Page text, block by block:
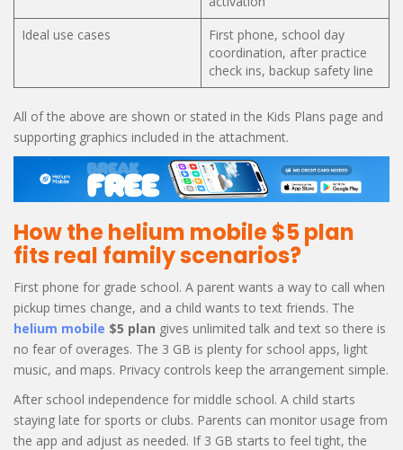
Ideal use cases
First phone, school day
coordination, after practice
check ins, backup safety line
All of the above are shown or stated in the Kids Plans page and
supporting graphics included in the attachment.
How the helium mobile $5 plan
fits real family scenarios?
First phone for grade school. A parent wants a way to call when
pickup times change, and a child wants to text friends. The
helium mobile $5 plan gives unlimited talk and text so there is
no fear of overages. The 3 GB is plenty for school apps, light
music, and maps. Privacy controls keep the arrangement simple.
After school independence for middle school. A child starts
staying late for sports or clubs. Parents can monitor usage from
the app and adjust as needed. If 3 GB starts to feel tight, the